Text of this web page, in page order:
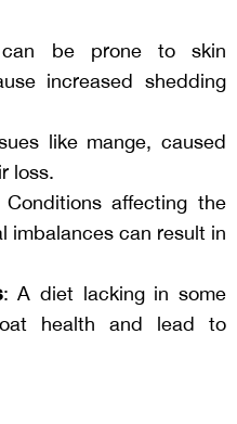
be prone to skin
increased shedding
like mange, caused
loss.
affecting the
imbalances can result in
: A diet lacking in some
health and lead to